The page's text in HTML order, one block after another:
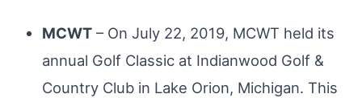
MCWT– On July 22, 2019, MCWT held its
annual Golf Classic at Indianwood Golf &
Country Club in Lake Orion, Michigan. This